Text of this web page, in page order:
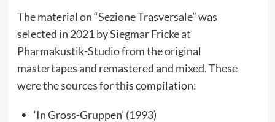
The material on “Sezione Trasversale” was
selected in 2021 by Siegmar Fricke at
Pharmakustik-Studio from the original
mastertapes and remastered and mixed. These
were the sources for this compilation:
‘In Gross-Gruppen’ (1993)